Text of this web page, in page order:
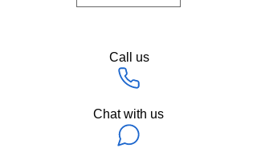
Call us
Chat with us